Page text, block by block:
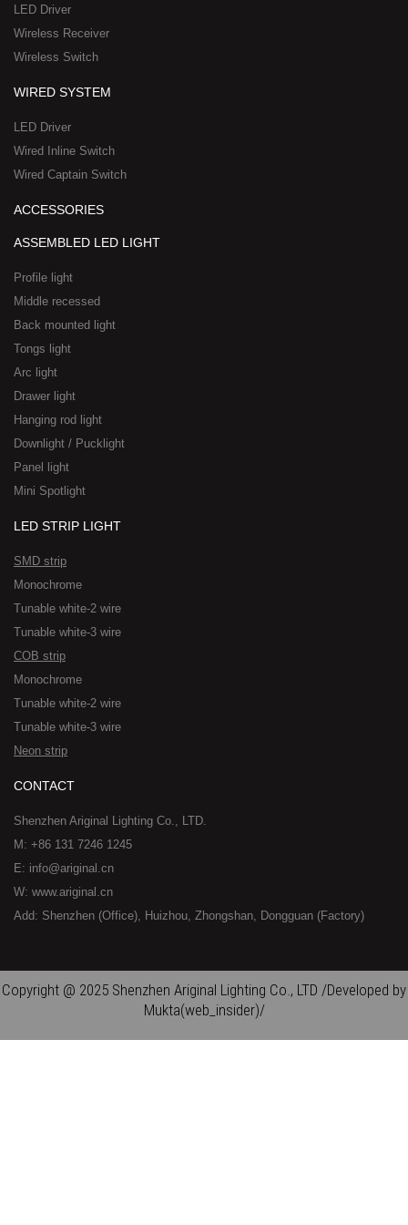
LED Driver
Wireless Receiver
Wireless Switch
WIRED SYSTEM
LED Driver
Wired Inline Switch
Wired Captain Switch
ACCESSORIES
ASSEMBLED LED LIGHT
Profile light
Middle recessed
Back mounted light
Tongs light
Arc light
Drawer light
Hanging rod light
Downlight / Pucklight
Panel light
Mini Spotlight
LED STRIP LIGHT
SMD strip
Monochrome
Tunable white-2 wire
Tunable white-3 wire
COB strip
Monochrome
Tunable white-2 wire
Tunable white-3 wire
Neon strip
CONTACT
Shenzhen Ariginal Lighting Co., LTD.
M: +86 131 7246 1245
E: info@ariginal.cn
W: www.ariginal.cn
Add: Shenzhen (Office), Huizhou, Zhongshan, Dongguan (Factory)
Copyright @ 2025 Shenzhen Ariginal Lighting Co., LTD /Developed by
Mukta(web_insider)/